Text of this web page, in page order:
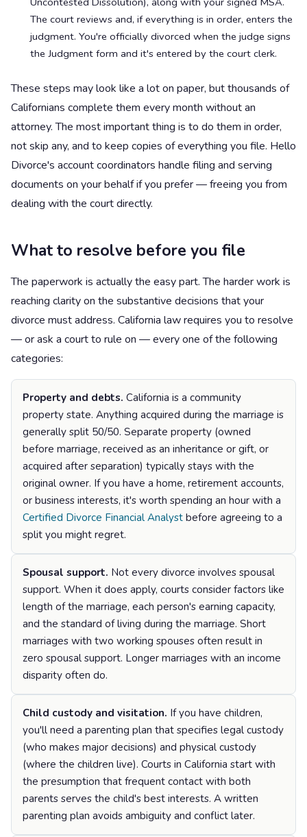
The court reviews and, if everything is in order, enters the
judgment. You're officially divorced when the judge signs
the Judgment form and it's entered by the court clerk.
These steps may look like a lot on paper, but thousands of
Californians complete them every month without an
attorney. The most important thing is to do them in order,
not skip any, and to keep copies of everything you file. Hello
Divorce's account coordinators handle filing and serving
documents on your behalf if you prefer — freeing you from
dealing with the court directly.
What to resolve before you file
The paperwork is actually the easy part. The harder work is
reaching clarity on the substantive decisions that your
divorce must address. California law requires you to resolve
— or ask a court to rule on — every one of the following
categories:
Property and debts. California is a community
property state. Anything acquired during the marriage is
generally split 50/50. Separate property (owned
before marriage, received as an inheritance or gift, or
acquired after separation) typically stays with the
original owner. If you have a home, retirement accounts,
or business interests, it's worth spending an hour with a
Certified Divorce Financial Analyst before agreeing to a
split you might regret.
Spousal support. Not every divorce involves spousal
support. When it does apply, courts consider factors like
length of the marriage, each person's earning capacity,
and the standard of living during the marriage. Short
marriages with two working spouses often result in
zero spousal support. Longer marriages with an income
disparity often do.
Child custody and visitation. If you have children,
you'll need a parenting plan that specifies legal custody
(who makes major decisions) and physical custody
(where the children live). Courts in California start with
the presumption that frequent contact with both
parents serves the child's best interests. A written
parenting plan avoids ambiguity and conflict later.